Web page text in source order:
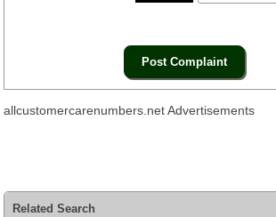
allcustomercarenumbers.net Advertisements
Related Search